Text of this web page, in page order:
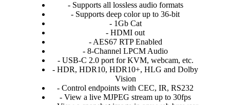
- Supports all lossless audio formats
- Supports deep color up to 36-bit
- 1Gb Cat
- HDMI out
- AES67 RTP Enabled
- 8-Channel LPCM Audio
- USB-C 2.0 port for KVM, webcam, etc.
- HDR, HDR10, HDR10+, HLG and Dolby
Vision
- Control endpoints with CEC, IR, RS232
- View a live MJPEG stream up to 30fps